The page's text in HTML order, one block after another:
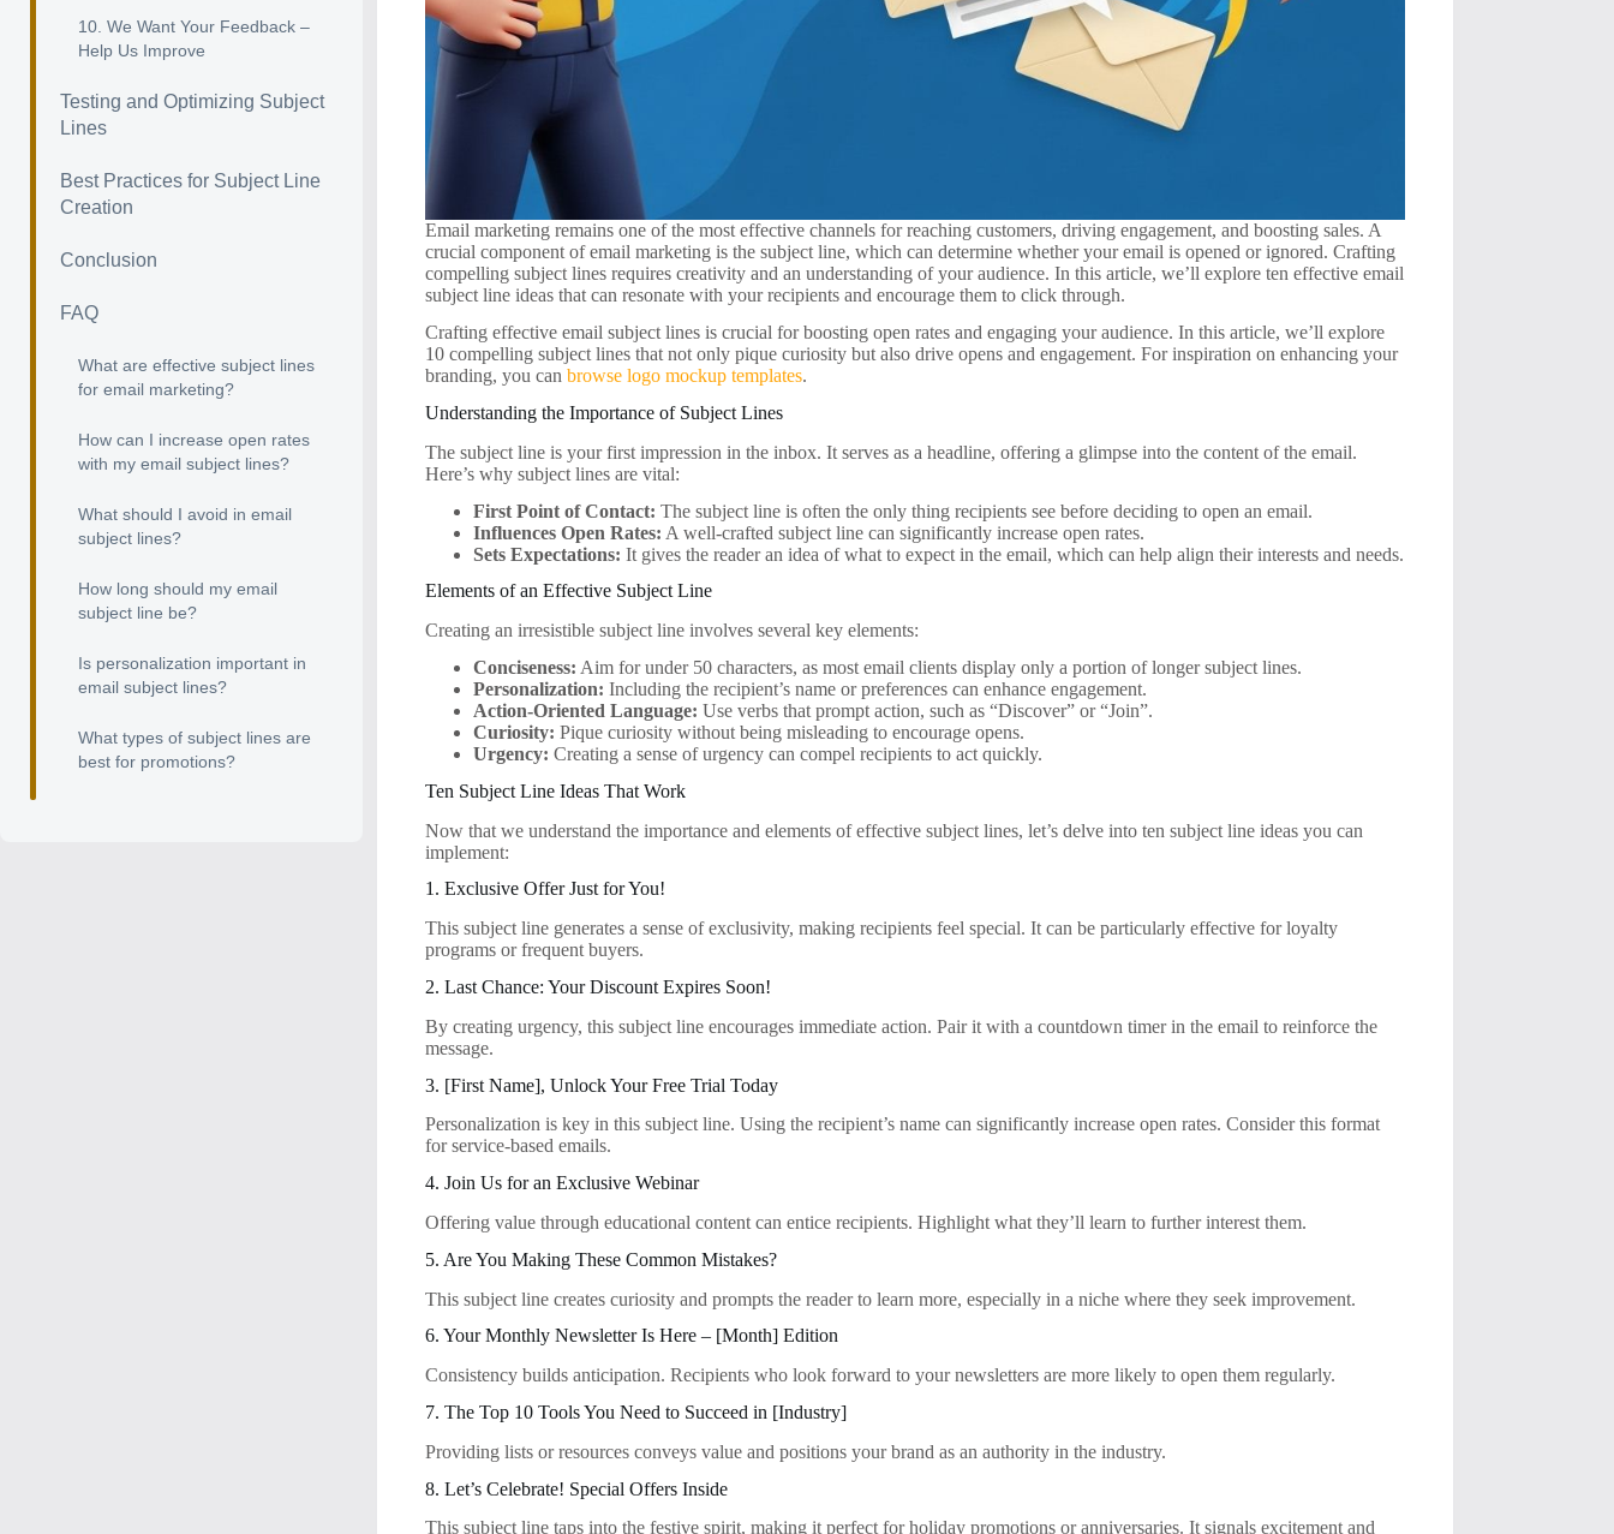
Email marketing remains one of the most effective channels for reaching customers, driving engagement, and boosting sales. A
crucial component of email marketing is the subject line, which can determine whether your email is opened or ignored. Crafting
compelling subject lines requires creativity and an understanding of your audience. In this article, we’ll explore ten effective email
subject line ideas that can resonate with your recipients and encourage them to click through.
Crafting effective email subject lines is crucial for boosting open rates and engaging your audience. In this article, we’ll explore
10 compelling subject lines that not only pique curiosity but also drive opens and engagement. For inspiration on enhancing your
branding, you canbrowse logo mockup templates.
Understanding the Importance of Subject Lines
The subject line is your first impression in the inbox. It serves as a headline, offering a glimpse into the content of the email.
Here’s why subject lines are vital:
First Point of Contact: The subject line is often the only thing recipients see before deciding to open an email.
Influences Open Rates: A well-crafted subject line can significantly increase open rates.
Sets Expectations: It gives the reader an idea of what to expect in the email, which can help align their interests and needs.
Elements of an Effective Subject Line
Creating an irresistible subject line involves several key elements:
Conciseness: Aim for under 50 characters, as most email clients display only a portion of longer subject lines.
Personalization: Including the recipient’s name or preferences can enhance engagement.
Action-Oriented Language: Use verbs that prompt action, such as “Discover” or “Join”.
Curiosity: Pique curiosity without being misleading to encourage opens.
Urgency: Creating a sense of urgency can compel recipients to act quickly.
Ten Subject Line Ideas That Work
Now that we understand the importance and elements of effective subject lines, let’s delve into ten subject line ideas you can
implement:
1. Exclusive Offer Just for You!
This subject line generates a sense of exclusivity, making recipients feel special. It can be particularly effective for loyalty
programs or frequent buyers.
2. Last Chance: Your Discount Expires Soon!
By creating urgency, this subject line encourages immediate action. Pair it with a countdown timer in the email to reinforce the
message.
3. [First Name], Unlock Your Free Trial Today
Personalization is key in this subject line. Using the recipient’s name can significantly increase open rates. Consider this format
for service-based emails.
4. Join Us for an Exclusive Webinar
Offering value through educational content can entice recipients. Highlight what they’ll learn to further interest them.
5. Are You Making These Common Mistakes?
This subject line creates curiosity and prompts the reader to learn more, especially in a niche where they seek improvement.
6. Your Monthly Newsletter Is Here – [Month] Edition
Consistency builds anticipation. Recipients who look forward to your newsletters are more likely to open them regularly.
7. The Top 10 Tools You Need to Succeed in [Industry]
Providing lists or resources conveys value and positions your brand as an authority in the industry.
8. Let’s Celebrate! Special Offers Inside
This subject line taps into the festive spirit, making it perfect for holiday promotions or anniversaries. It signals excitement and
10. We Want Your Feedback –
Help Us Improve
Testing and Optimizing Subject
Lines
Best Practices for Subject Line
Creation
Conclusion
FAQ
What are effective subject lines
for email marketing?
How can I increase open rates
with my email subject lines?
What should I avoid in email
subject lines?
How long should my email
subject line be?
Is personalization important in
email subject lines?
What types of subject lines are
best for promotions?